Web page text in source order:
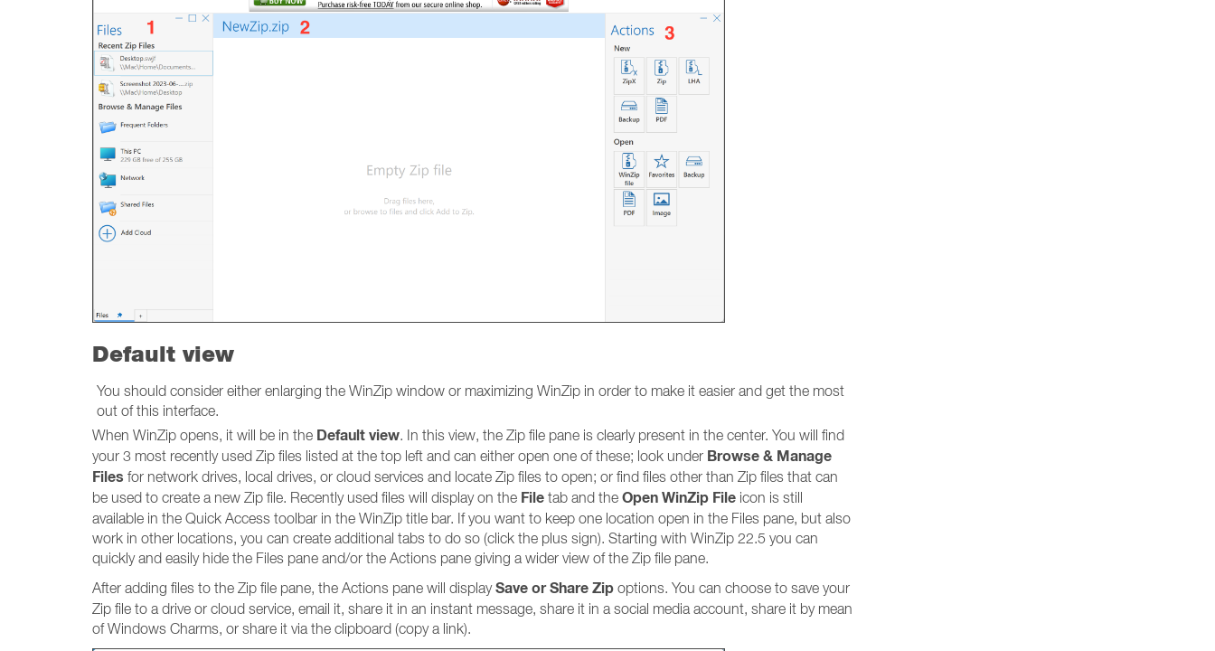
Default view
You should consider either enlarging the WinZip window or maximizing WinZip in order to make it easier and get the most
out of this interface.
When WinZip opens, it will be in the Default view. In this view, the Zip file pane is clearly present in the center. You will find
your 3 most recently used Zip files listed at the top left and can either open one of these; look under Browse & Manage
Files for network drives, local drives, or cloud services and locate Zip files to open; or find files other than Zip files that can
be used to create a new Zip file. Recently used files will display on the File tab and the Open WinZip File icon is still
available in the Quick Access toolbar in the WinZip title bar. If you want to keep one location open in the Files pane, but also
work in other locations, you can create additional tabs to do so (click the plus sign). Starting with WinZip 22.5 you can
quickly and easily hide the Files pane and/or the Actions pane giving a wider view of the Zip file pane.
After adding files to the Zip file pane, the Actions pane will displaySave or Share Zip options. You can choose to save your
Zip file to a drive or cloud service, email it, share it in an instant message, share it in a social media account, share it by mean
of Windows Charms, or share it via the clipboard (copy a link).